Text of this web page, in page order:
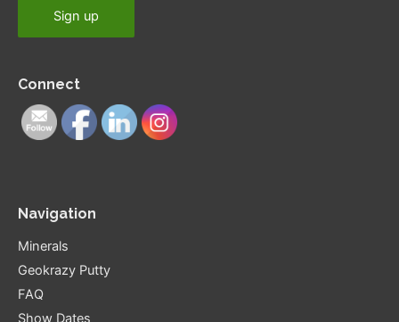
Connect
Navigation
Minerals
Geokrazy Putty
FAQ
Show Dates